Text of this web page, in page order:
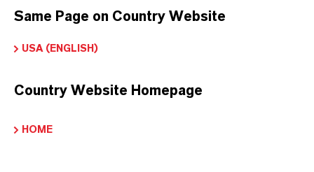
fragrance compositions
HACCP certified
Part of the trusted PUROLAN® high-purity
Same Page on Country Website
USA (ENGLISH)
Country Website Homepage
HOME